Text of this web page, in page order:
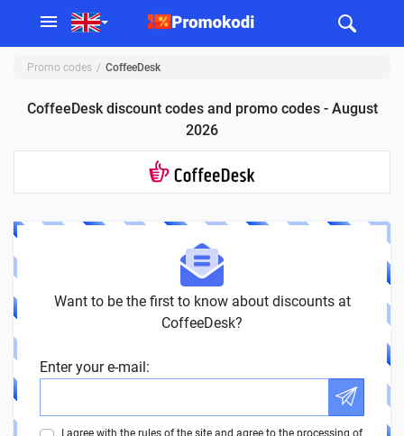
Promo codes CoffeeDesk
CoffeeDesk discount codes and promo codes - August
2026
Want to be the first to know about discounts at
CoffeeDesk?
Enter your e-mail:
I agree with the rules of the site and agree to the processing of